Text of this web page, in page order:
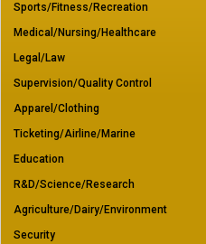
Sports/Fitness/Recreation
Medical/Nursing/Healthcare
Legal/Law
Supervision/Quality Control
Apparel/Clothing
Ticketing/Airline/Marine
Education
R&D/Science/Research
Agriculture/Dairy/Environment
Security